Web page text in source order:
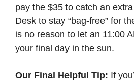
pay the $35 to catch an
Desk to stay “bag-free” for
is no reason to let an 11:00
your final day in the sun.
Our Final Helpful Tip: If